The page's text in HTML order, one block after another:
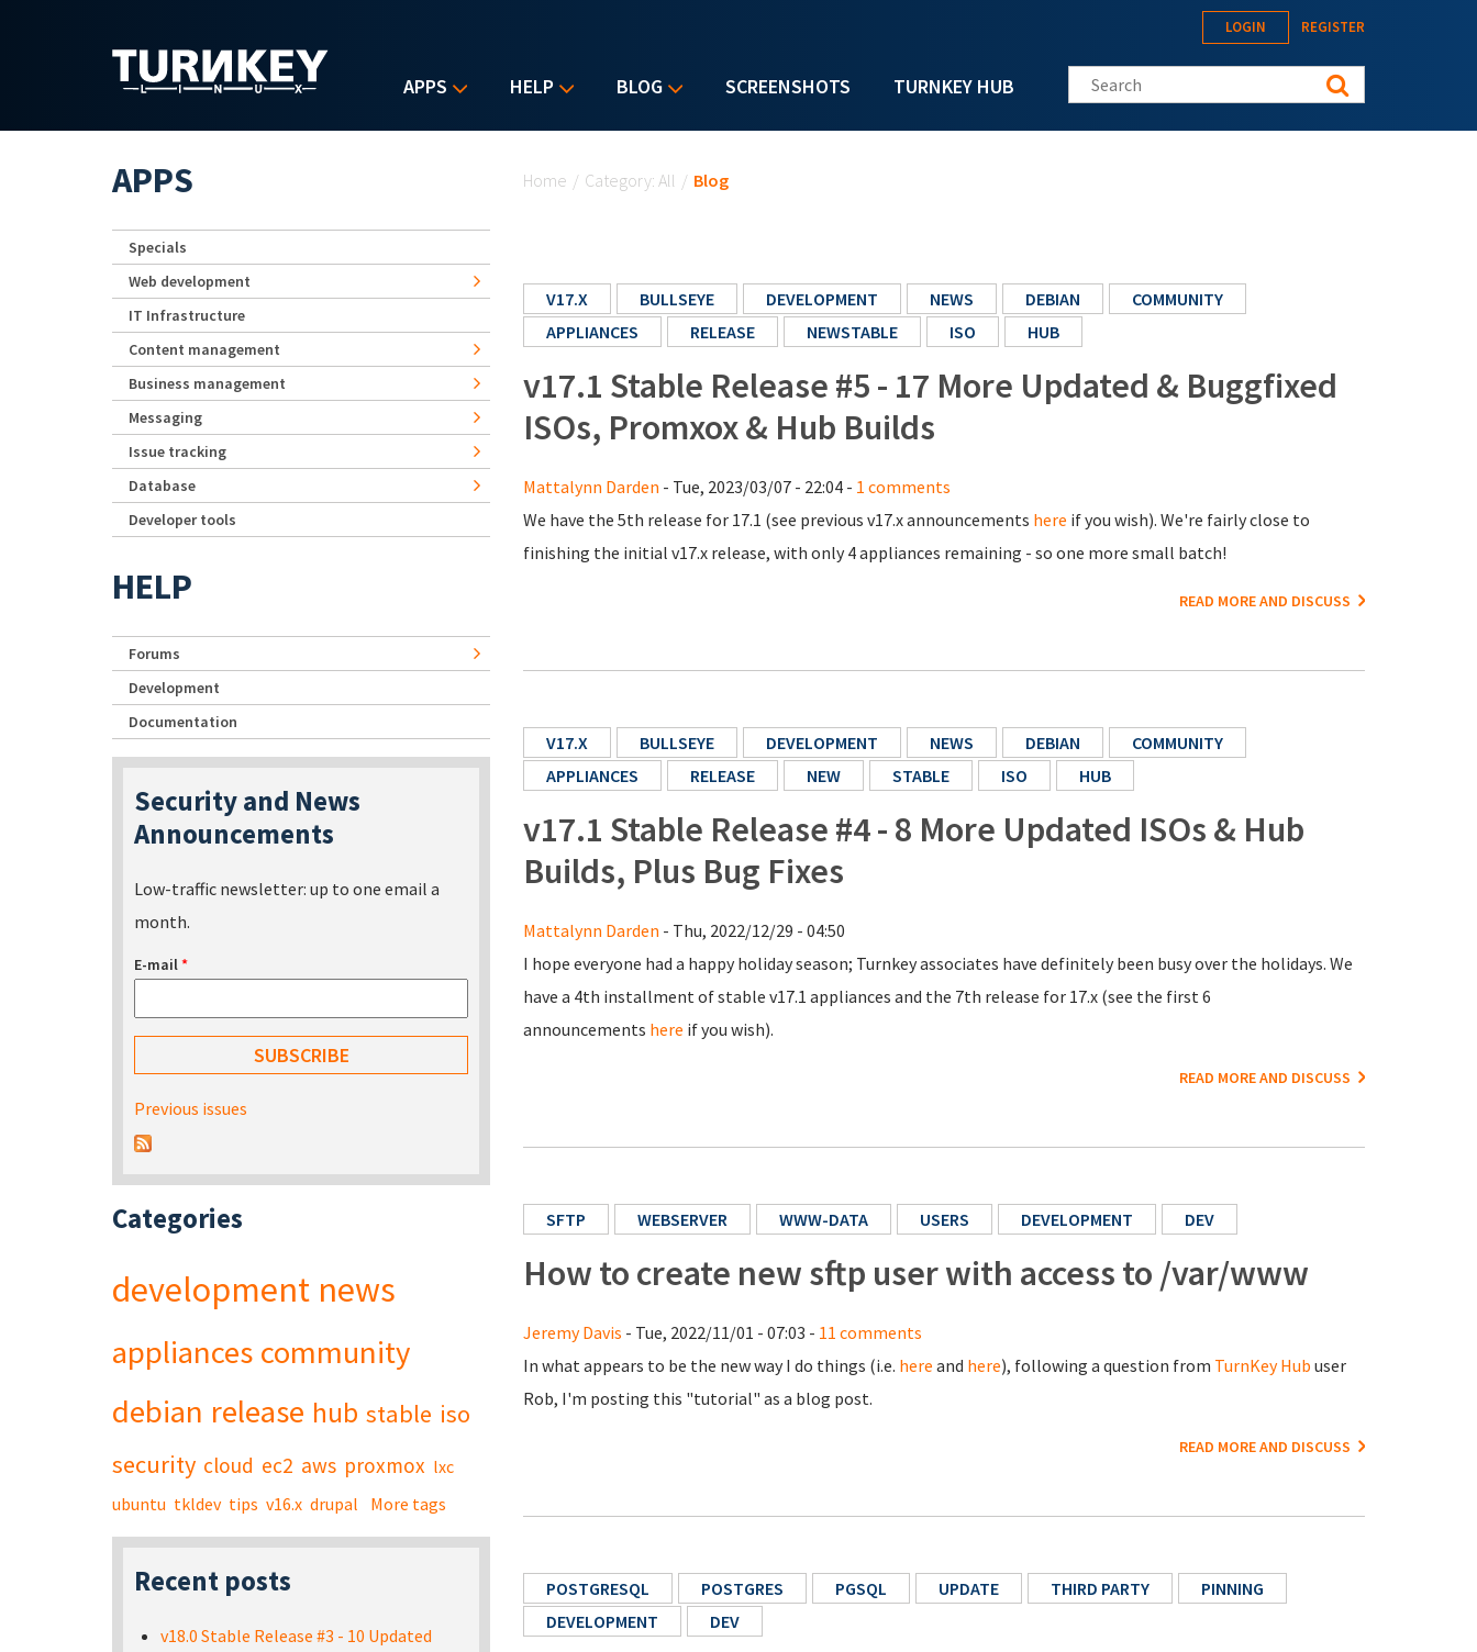
APPS HELP BLOG SCREENSHOTS TURNKEY HUB
LOGIN REGISTER
Search this site
Home / Category: All / Blog
V17.X BULLSEYE DEVELOPMENT NEWS DEBIAN
COMMUNITY
APPLIANCES
RELEASE NEWSTABLE ISO HUB
v17.1 Stable Release #5 - 17 More Updated & Buggfixed
ISOs, Promxox & Hub Builds
Mattalynn Darden - Tue, 2023/03/07 - 22:04 - 1 comments
We have the 5th release for 17.1 (see previous v17.x announcements here if you wish). We're fairly close to
finishing the initial v17.x release, with only 4 appliances remaining - so one more small batch!
READ MORE AND DISCUSS
V17.X BULLSEYE DEVELOPMENT NEWS DEBIAN
COMMUNITY
APPLIANCES
RELEASE NEW STABLE ISO HUB
v17.1 Stable Release #4 - 8 More Updated ISOs & Hub
Builds, Plus Bug Fixes
Mattalynn Darden - Thu, 2022/12/29 - 04:50
I hope everyone had a happy holiday season; Turnkey associates have definitely been busy over the holidays. We
have a 4th installment of stable v17.1 appliances and the 7th release for 17.x (see the first 6
announcements here if you wish).
READ MORE AND DISCUSS
SFTP WEBSERVER WWW-DATA USERS DEVELOPMENT DEV
How to create new sftp user with access to /var/www
Jeremy Davis - Tue, 2022/11/01 - 07:03 - 11 comments
In what appears to be the new way I do things (i.e. here and here), following a question from TurnKey Hub user
Rob, I'm posting this "tutorial" as a blog post.
READ MORE AND DISCUSS
POSTGRESQL POSTGRES PGSQL UPDATE THIRD PARTY
PINNING
DEVELOPMENT
DEV
APPS
Specials
Web development
IT Infrastructure
Content management
Business management
Messaging
Issue tracking
Database
Developer tools
HELP
Forums
Development
Documentation
Security and News
Announcements
Low-traffic newsletter: up to one email a
month.
E-mail*
Previous issues
Categories
development news
appliances community
debian release hub stable iso
security cloud ec2 aws proxmox lxc
ubuntu tkldev tips v16.x drupal More tags
Recent posts
v18.0 Stable Release #3 - 10 Updated